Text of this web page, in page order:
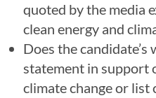
quoted by the media
clean energy and
Does the candidate’s
statement in support
climate change or list